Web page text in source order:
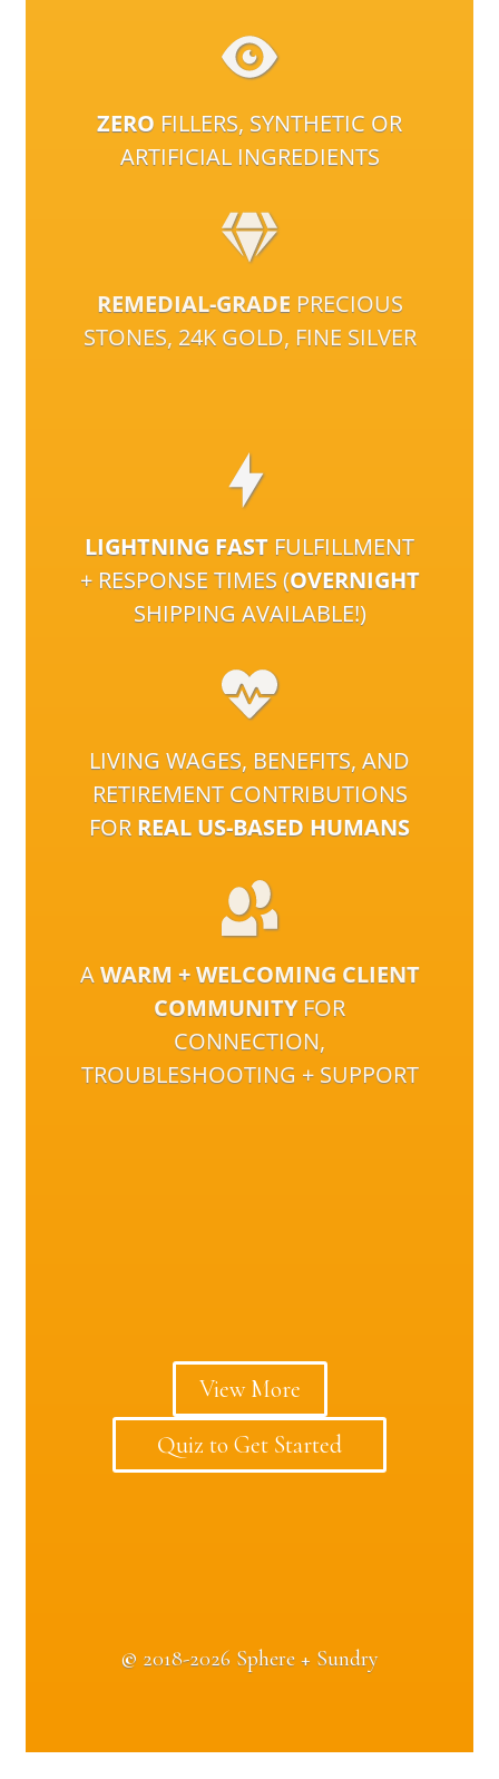
ZERO FILLERS, SYNTHETIC OR
ARTIFICIAL INGREDIENTS
REMEDIAL-GRADE PRECIOUS
STONES, 24K GOLD, FINE SILVER
LIGHTNING FAST FULFILLMENT
+ RESPONSE TIMES (OVERNIGHT
SHIPPING AVAILABLE!)
LIVING WAGES, BENEFITS, AND
RETIREMENT CONTRIBUTIONS
FOR REAL US-BASED HUMANS
AWARM + WELCOMING CLIENT
COMMUNITYFOR
CONNECTION,
TROUBLESHOOTING + SUPPORT
View More
Quiz to Get Started
© 2018-2026 Sphere + Sundry